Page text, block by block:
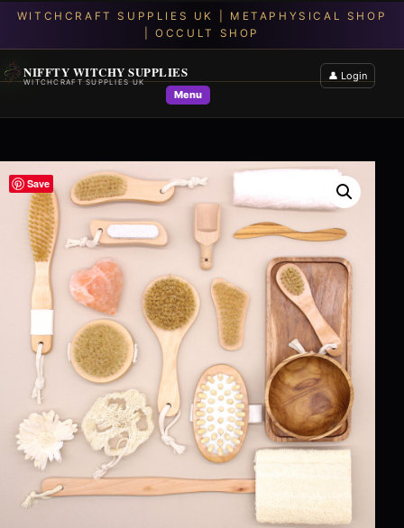
NIFFTY WITCHY SUPPLIES
WITCHCRAFT SUPPLIES UK
Menu
👤 Login
Save